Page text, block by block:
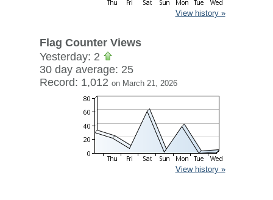
View history »
Flag Counter Views
Yesterday: 2
30 day average: 25
Record: 1,012 on March 21, 2026
View history »